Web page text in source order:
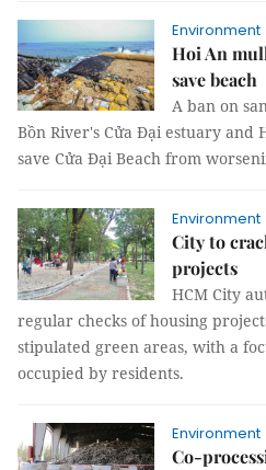
Environment
Hoi An
save beach
A ban on
Bồn River's Cửa Đại estuary and
save Cửa Đại Beach from
Environment
City to
projects
HCM City
regular checks of housing
stipulated green areas, with a
occupied by residents.
Environment
Co-